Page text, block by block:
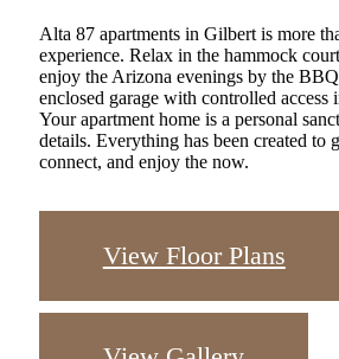
experience. Relax in the hammock
enjoy the Arizona evenings by the
enclosed garage with controlled
Your apartment home is a personal
details. Everything has been created to
connect, and enjoy the now.
View Floor Plans
View Gallery